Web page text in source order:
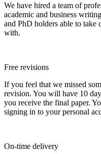
We have hired a team of
academic and business
and PhD holders able to take
with.
Free revisions
If you feel that we missed
revision. You will have 10
you receive the final paper.
signing in to your personal
On-time delivery